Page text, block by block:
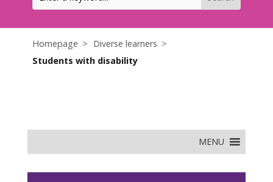
Homepage
Diverse learners
Students with disability
MENU